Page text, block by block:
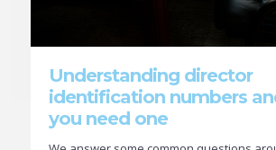
Understanding director
identification numbers
you need one